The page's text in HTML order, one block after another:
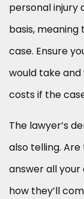
personal injury
basis,
case. Ensure
would take
costs if the
The lawyer’s
also telling.
answer all your
how they’ll